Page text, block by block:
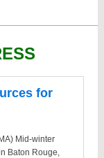
for
Mid-winter
Baton Rouge,